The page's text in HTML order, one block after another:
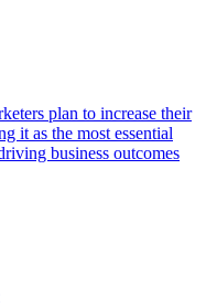
plan to increase their
it as the most essential
business outcomes